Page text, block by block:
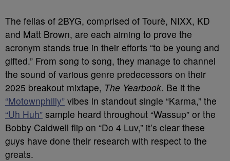
The fellas of 2BYG, comprised of Tourè, NIXX, KD
and Matt Brown, are each aiming to prove the
acronym stands true in their efforts “to be young and
gifted.” From song to song, they manage to channel
the sound of various genre predecessors on their
2025 breakout mixtape, The Yearbook. Be it the
“Motownphilly” vibes in standout single “Karma,” the
“Uh Huh” sample heard throughout “Wassup” or the
Bobby Caldwell flip on “Do 4 Luv,” it’s clear these
guys have done their research with respect to the
greats.